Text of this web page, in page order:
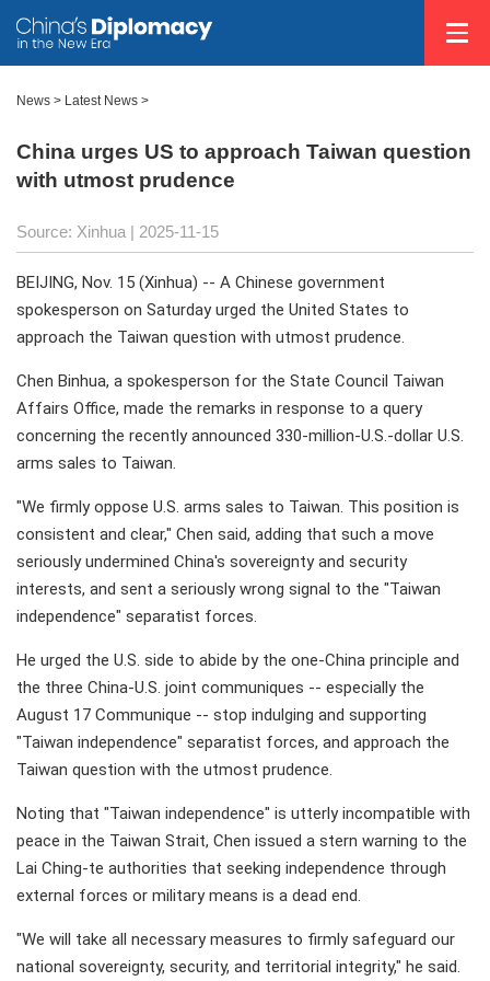
News > Latest News >
China urges US to approach Taiwan question
with utmost prudence
Source: Xinhua | 2025-11-15
BEIJING, Nov. 15 (Xinhua) -- A Chinese government
spokesperson on Saturday urged the United States to
approach the Taiwan question with utmost prudence.
Chen Binhua, a spokesperson for the State Council Taiwan
Affairs Office, made the remarks in response to a query
concerning the recently announced 330-million-U.S.-dollar U.S.
arms sales to Taiwan.
"We firmly oppose U.S. arms sales to Taiwan. This position is
consistent and clear," Chen said, adding that such a move
seriously undermined China's sovereignty and security
interests, and sent a seriously wrong signal to the "Taiwan
independence" separatist forces.
He urged the U.S. side to abide by the one-China principle and
the three China-U.S. joint communiques -- especially the
August 17 Communique -- stop indulging and supporting
"Taiwan independence" separatist forces, and approach the
Taiwan question with the utmost prudence.
Noting that "Taiwan independence" is utterly incompatible with
peace in the Taiwan Strait, Chen issued a stern warning to the
Lai Ching-te authorities that seeking independence through
external forces or military means is a dead end.
"We will take all necessary measures to firmly safeguard our
national sovereignty, security, and territorial integrity," he said.